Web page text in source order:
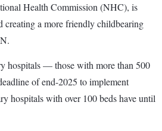
Health Commission (NHC), is
creating a more friendly childbearing
hospitals — those with more than 500
of end-2025 to implement
hospitals with over 100 beds have until